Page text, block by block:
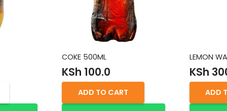
COKE 500ML
KSh 100.0
ADD TO CART
LEMON
KSh
ADD